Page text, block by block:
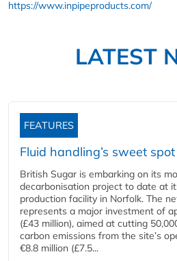
https://www.inpipeproducts.com/
LATEST
FEATURES
Fluid handling’s sweet spot
British Sugar is embarking on its
decarbonisation project to date at
production facility in Norfolk. The
represents a major investment of
(£43 million), aimed at cutting
carbon emissions from the site’s
€8.8 million (£7.5...